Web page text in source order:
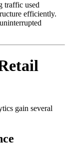
traffic used
efficiently.
gain several